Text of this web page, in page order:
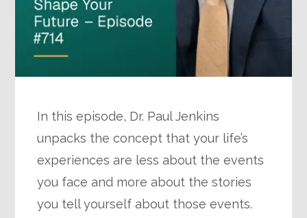
In this episode, Dr. Paul Jenkins
unpacks the concept that your life’s
experiences are less about the events
you face and more about the stories
you tell yourself about those events.